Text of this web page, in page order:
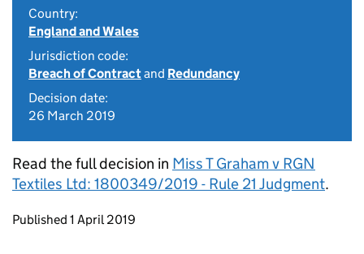
Country:
England and Wales
Jurisdiction code:
Breach of Contractand Redundancy
Decision date:
26 March 2019
Read the full decision in Miss T Graham v RGN
Textiles Ltd: 1800349/2019 - Rule 21 Judgment.
Updates to this page
Published 1 April 2019